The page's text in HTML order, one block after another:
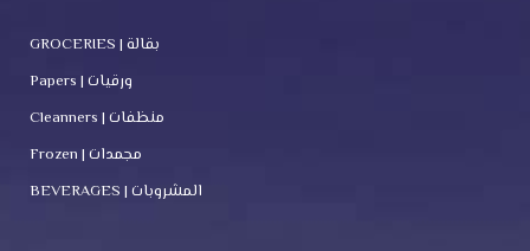
GROCERIES | بقالة
Papers | ورقيات
Cleanners | منظفات
Frozen | مجمدات
BEVERAGES | المشروبات